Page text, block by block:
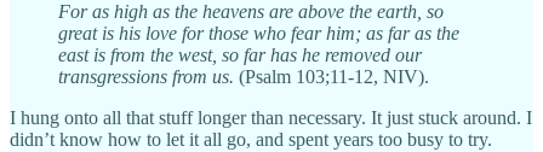
For as high as the heavens are above the earth, so
great is his love for those who fear him; as far as the
east is from the west, so far has he removed our
transgressions from us. (Psalm 103;11-12, NIV).
I hung onto all that stuff longer than necessary. It just stuck around. I
didn’t know how to let it all go, and spent years too busy to try.